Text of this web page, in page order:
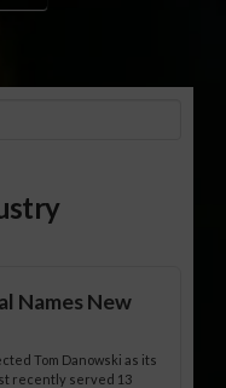
Names New
Tom Danowski as its
recently served 13